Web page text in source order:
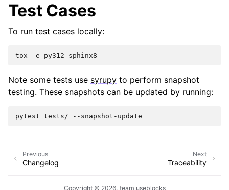
Test Cases
To run test cases locally:
tox -e
Note some tests use syrupy to perform snapshot
testing. These snapshots can be updated by running:
pytest tests/
Next
Traceability
Previous
Changelog
Copyright © 2026, team useblocks